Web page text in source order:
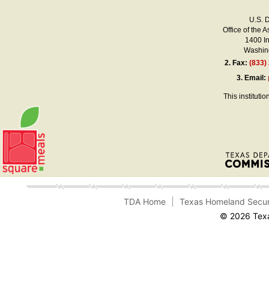
U.S.
Office of the
1400
2. Fax:(833)
3. Email:
This
TDA Home
Texas Homeland
© 2026